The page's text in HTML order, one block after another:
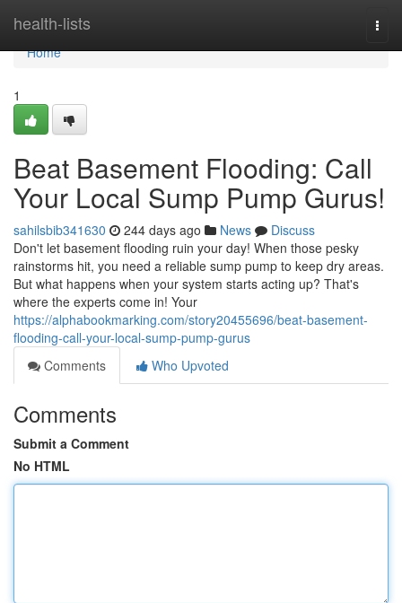
health-lists
Home
Home
1
Beat Basement Flooding: Call
Your Local Sump Pump Gurus!
sahilsbib341630 244 days ago News
Discuss
Don't let basement flooding ruin your day! When those pesky
rainstorms hit, you need a reliable sump pump to keep dry areas.
But what happens when your system starts acting up? That's
where the experts come in! Your
https://alphabookmarking.com/story20455696/beat-basement-
flooding-call-your-local-sump-pump-gurus
Comments
Who Upvoted
Comments
Submit a Comment
No HTML